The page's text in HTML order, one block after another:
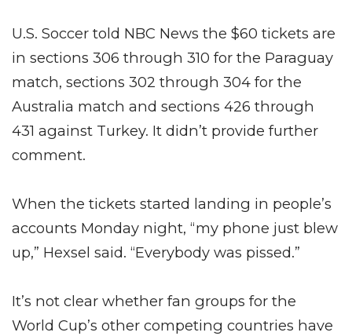
U.S. Soccer told NBC News the $60 tickets are
in sections 306 through 310 for the Paraguay
match, sections 302 through 304 for the
Australia match and sections 426 through
431 against Turkey. It didn’t provide further
comment.
When the tickets started landing in people’s
accounts Monday night, “my phone just blew
up,” Hexsel said. “Everybody was pissed.”
It’s not clear whether fan groups for the
World Cup’s other competing countries have